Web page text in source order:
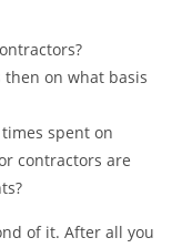
then on what basis
spent on
contractors are
of it. After all you